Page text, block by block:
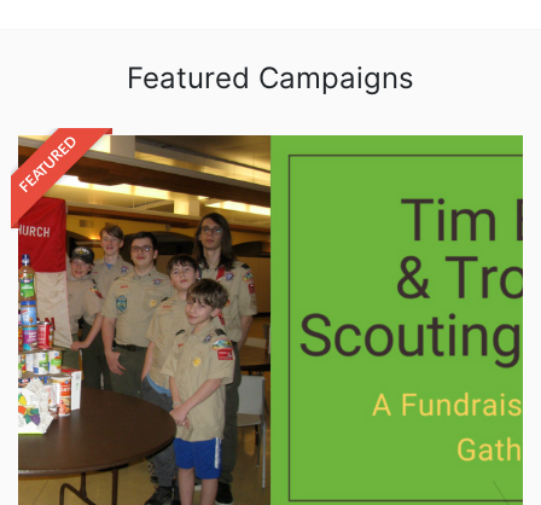
Featured Campaigns
FEATURED